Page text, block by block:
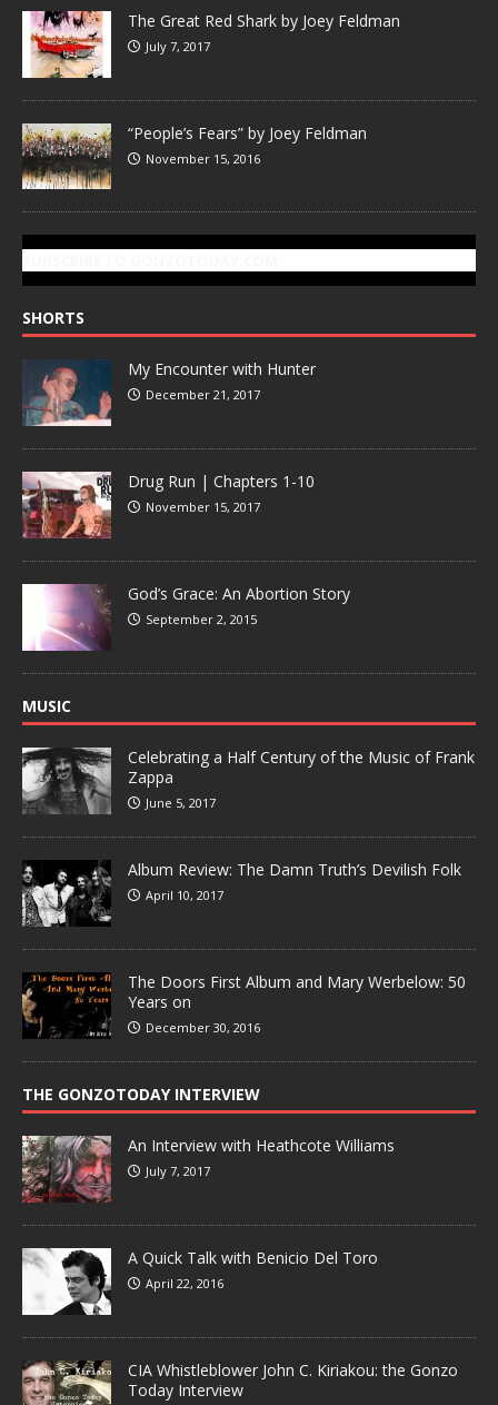
The Great Red Shark by Joey Feldman
July 7, 2017
“People’s Fears” by Joey Feldman
November 15, 2016
SHORTS
My Encounter with Hunter
December 21, 2017
Drug Run | Chapters 1-10
November 15, 2017
God’s Grace: An Abortion Story
September 2, 2015
MUSIC
Celebrating a Half Century of the Music of Frank
Zappa
June 5, 2017
Album Review: The Damn Truth’s Devilish Folk
April 10, 2017
The Doors First Album and Mary Werbelow: 50
Years on
December 30, 2016
THE GONZOTODAY INTERVIEW
An Interview with Heathcote Williams
July 7, 2017
A Quick Talk with Benicio Del Toro
April 22, 2016
CIA Whistleblower John C. Kiriakou: the Gonzo
Today Interview